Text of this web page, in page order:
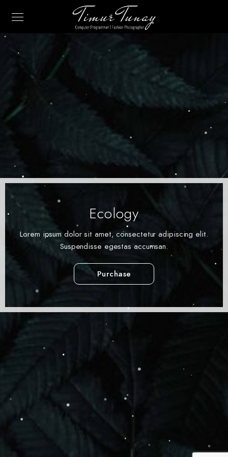
Ecology
Lorem ipsum dolor sit amet, consectetur adipiscing elit.
Suspendisse egestas accumsan.
Purchase